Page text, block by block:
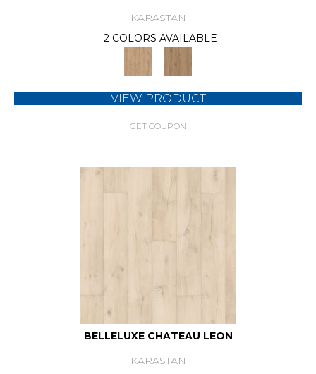
KARASTAN
2 COLORS AVAILABLE
VIEW PRODUCT
GET COUPON
BELLELUXE CHATEAU LEON
KARASTAN